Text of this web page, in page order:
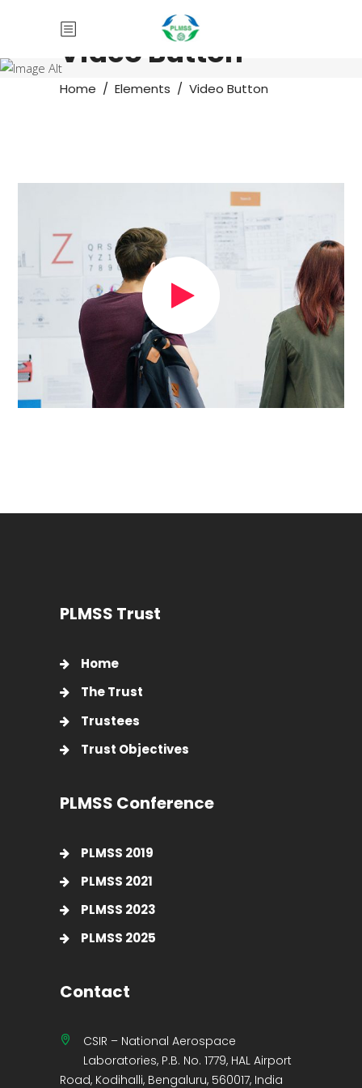
Video Button
Home / Elements / Video Button
PLMSS Trust
Home
The Trust
Trustees
Trust Objectives
PLMSS Conference
PLMSS 2019
PLMSS 2021
PLMSS 2023
PLMSS 2025
Contact
CSIR – National Aerospace
Laboratories, P.B. No. 1779, HAL Airport
Road, Kodihalli, Bengaluru, 560017, India